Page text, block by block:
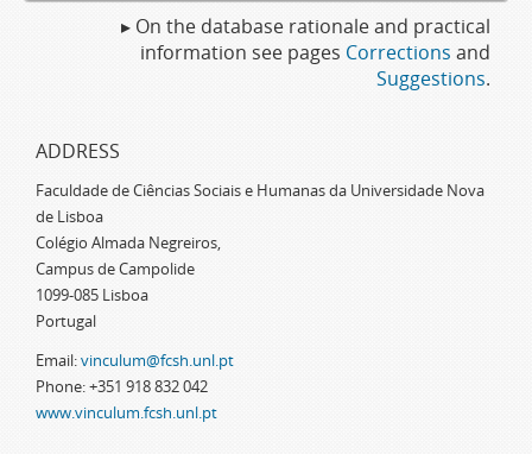
▸ On the database rationale and practical
information see pages Corrections and
Suggestions.
ADDRESS
Faculdade de Ciências Sociais e Humanas da Universidade Nova
de Lisboa
Colégio Almada Negreiros,
Campus de Campolide
1099-085 Lisboa
Portugal
Email:vinculum@fcsh.unl.pt
Phone: +351 918 832 042
www.vinculum.fcsh.unl.pt